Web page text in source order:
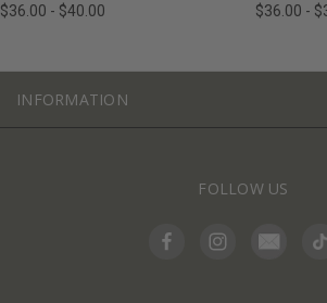
$36.00 - $40.00 $36.00 -
INFORMATION
FOLLOW US